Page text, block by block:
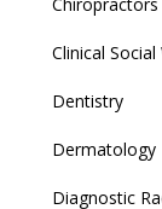
Clinical
Dentistry
Dermatology
Diagnostic